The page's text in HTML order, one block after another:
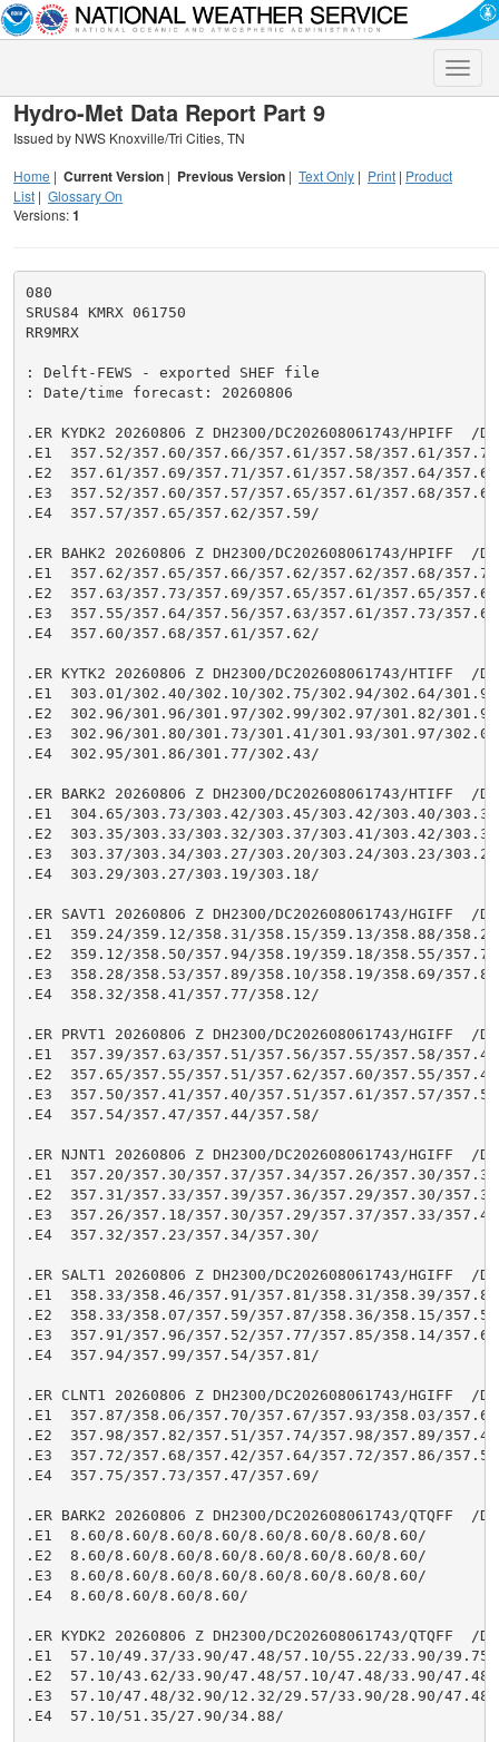
Toggle
Hydro-Met Data Report Part 9
Issued by NWS Knoxville/Tri Cities, TN
Home | Current Version | Previous Version | Text Only | Print | Product
List | Glossary On
Versions:1
080
SRUS84 KMRX 061750
RR9MRX
: Delft-FEWS - exported SHEF file
: Date/time forecast: 20260806
.ER KYDK2 20260806 Z DH2300/DC202608061743/HPIFF  /
.E1  357.52/357.60/357.66/357.61/357.58/357.61/
.E2  357.61/357.69/357.71/357.61/357.58/357.64/
.E3  357.52/357.60/357.57/357.65/357.61/357.68/
.E4  357.57/357.65/357.62/357.59/
.ER BAHK2 20260806 Z DH2300/DC202608061743/HPIFF  /
.E1  357.62/357.65/357.66/357.62/357.62/357.68/
.E2  357.63/357.73/357.69/357.65/357.61/357.65/
.E3  357.55/357.64/357.56/357.63/357.61/357.73/
.E4  357.60/357.68/357.61/357.62/
.ER KYTK2 20260806 Z DH2300/DC202608061743/HTIFF  /
.E1  303.01/302.40/302.10/302.75/302.94/302.64/
.E2  302.96/301.96/301.97/302.99/302.97/301.82/
.E3  302.96/301.80/301.73/301.41/301.93/301.97/
.E4  302.95/301.86/301.77/302.43/
.ER BARK2 20260806 Z DH2300/DC202608061743/HTIFF  /
.E1  304.65/303.73/303.42/303.45/303.42/303.40/
.E2  303.35/303.33/303.32/303.37/303.41/303.42/
.E3  303.37/303.34/303.27/303.20/303.24/303.23/
.E4  303.29/303.27/303.19/303.18/
.ER SAVT1 20260806 Z DH2300/DC202608061743/HGIFF  /
.E1  359.24/359.12/358.31/358.15/359.13/358.88/
.E2  359.12/358.50/357.94/358.19/359.18/358.55/
.E3  358.28/358.53/357.89/358.10/358.19/358.69/
.E4  358.32/358.41/357.77/358.12/
.ER PRVT1 20260806 Z DH2300/DC202608061743/HGIFF  /
.E1  357.39/357.63/357.51/357.56/357.55/357.58/
.E2  357.65/357.55/357.51/357.62/357.60/357.55/
.E3  357.50/357.41/357.40/357.51/357.61/357.57/
.E4  357.54/357.47/357.44/357.58/
.ER NJNT1 20260806 Z DH2300/DC202608061743/HGIFF  /
.E1  357.20/357.30/357.37/357.34/357.26/357.30/
.E2  357.31/357.33/357.39/357.36/357.29/357.30/
.E3  357.26/357.18/357.30/357.29/357.37/357.33/
.E4  357.32/357.23/357.34/357.30/
.ER SALT1 20260806 Z DH2300/DC202608061743/HGIFF  /
.E1  358.33/358.46/357.91/357.81/358.31/358.39/
.E2  358.33/358.07/357.59/357.87/358.36/358.15/
.E3  357.91/357.96/357.52/357.77/357.85/358.14/
.E4  357.94/357.99/357.54/357.81/
.ER CLNT1 20260806 Z DH2300/DC202608061743/HGIFF  /
.E1  357.87/358.06/357.70/357.67/357.93/358.03/
.E2  357.98/357.82/357.51/357.74/357.98/357.89/
.E3  357.72/357.68/357.42/357.64/357.72/357.86/
.E4  357.75/357.73/357.47/357.69/
.ER BARK2 20260806 Z DH2300/DC202608061743/QTQFF  /
.E1  8.60/8.60/8.60/8.60/8.60/8.60/8.60/8.60/
.E2  8.60/8.60/8.60/8.60/8.60/8.60/8.60/8.60/
.E3  8.60/8.60/8.60/8.60/8.60/8.60/8.60/8.60/
.E4  8.60/8.60/8.60/8.60/
.ER KYDK2 20260806 Z DH2300/DC202608061743/QTQFF  /
.E1  57.10/49.37/33.90/47.48/57.10/55.22/33.90/39.75/
.E2  57.10/43.62/33.90/47.48/57.10/47.48/33.90/47.48/
.E3  57.10/47.48/32.90/12.32/29.57/33.90/28.90/47.48/
.E4  57.10/51.35/27.90/34.88/